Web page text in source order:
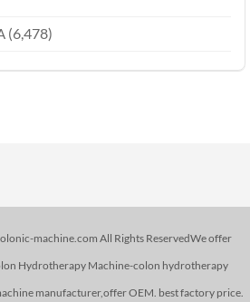
(6,478)
machine.com All Rights ReservedWe offer
Hydrotherapy Machine-colon hydrotherapy
manufacturer,offer OEM. best factory price.